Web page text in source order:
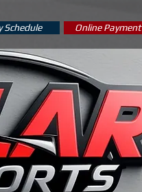
Schedule Online Payment